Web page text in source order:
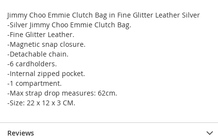
Jimmy Choo Emmie Clutch Bag in Fine Glitter Leather Silver
-Silver Jimmy Choo Emmie Clutch Bag.
-Fine Glitter Leather.
-Magnetic snap closure.
-Detachable chain.
-6 cardholders.
-Internal zipped pocket.
-1 compartment.
-Max strap drop measures: 62cm.
-Size: 22 x 12 x 3 CM.
Reviews